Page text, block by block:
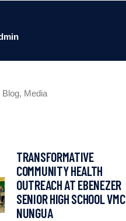
Blog, Media
TRANSFORMATIVE
COMMUNITY HEALTH
OUTREACH AT EBENEZER
SENIOR HIGH SCHOOL VMC
NUNGUA